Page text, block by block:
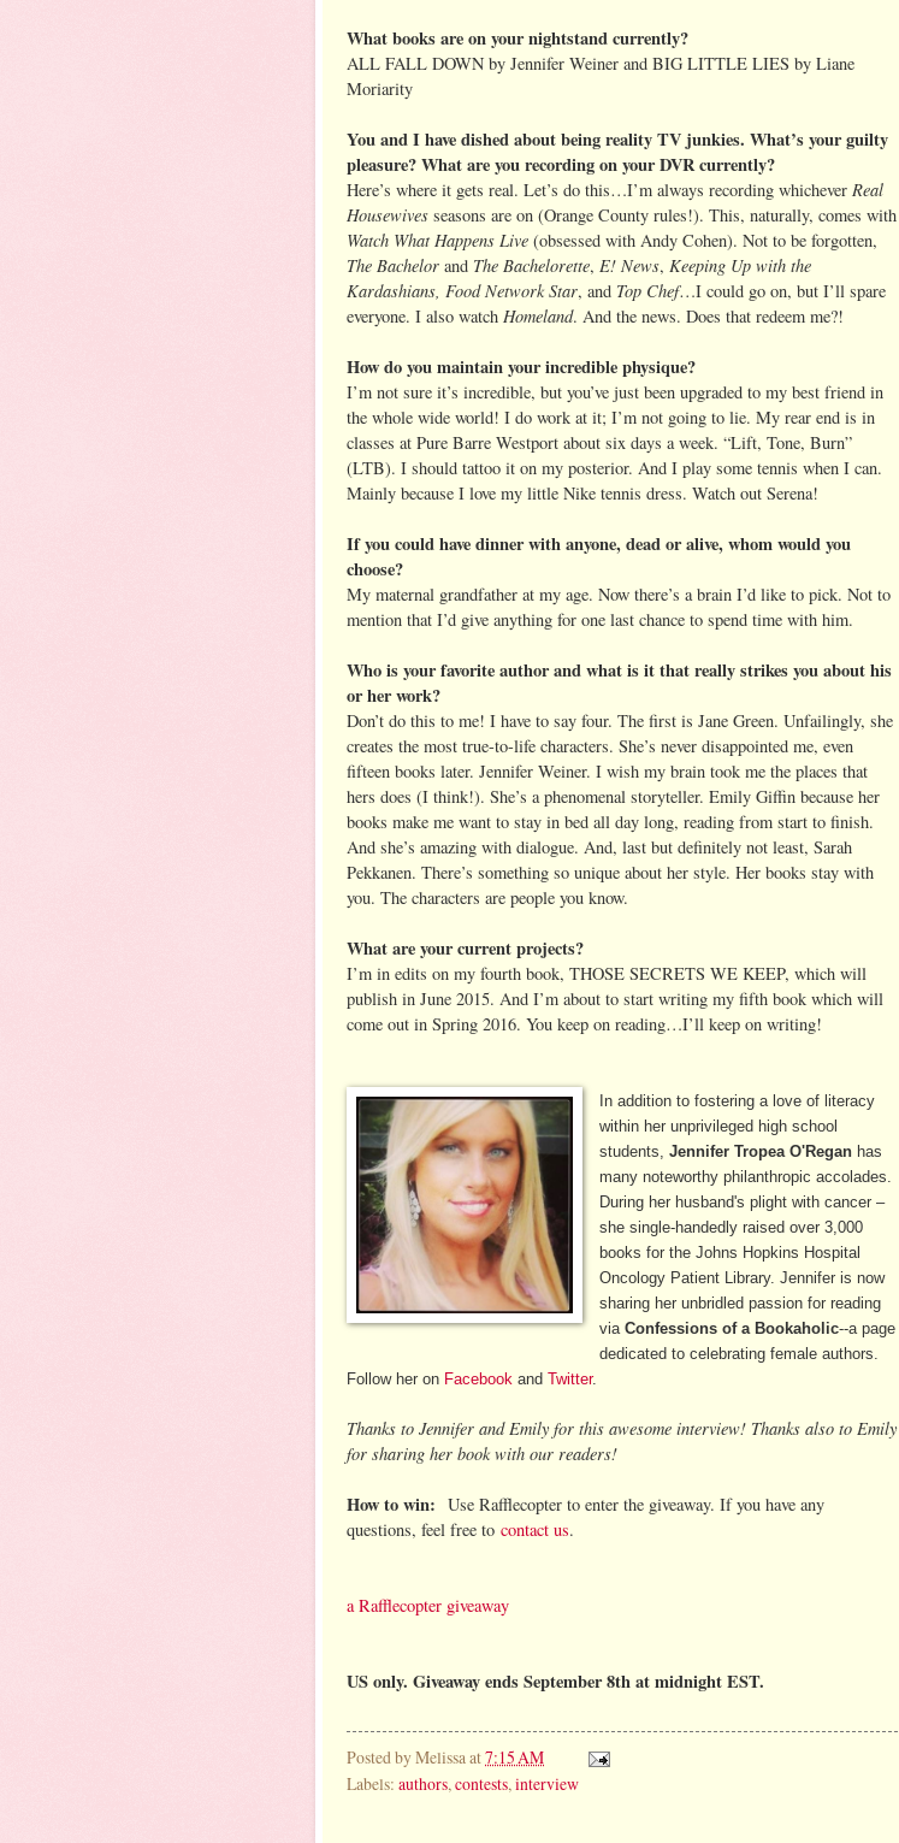
What books are on your nightstand currently?
ALL FALL DOWN by Jennifer Weiner and BIG LITTLE LIES by Liane
Moriarity
You and I have dished about being reality TV junkies. What’s your guilty
pleasure? What are you recording on your DVR currently?
Here’s where it gets real. Let’s do this…I’m always recording whichever Real
Housewives seasons are on (Orange County rules!). This, naturally, comes with
Watch What Happens Live (obsessed with Andy Cohen). Not to be forgotten,
The Bachelor and The Bachelorette, E! News, Keeping Up with the
Kardashians, Food Network Star, and Top Chef…I could go on, but I’ll spare
everyone. I also watch Homeland. And the news. Does that redeem me?!
How do you maintain your incredible physique?
I’m not sure it’s incredible, but you’ve just been upgraded to my best friend in
the whole wide world! I do work at it; I’m not going to lie. My rear end is in
classes at Pure Barre Westport about six days a week. “Lift, Tone, Burn”
(LTB). I should tattoo it on my posterior. And I play some tennis when I can.
Mainly because I love my little Nike tennis dress. Watch out Serena!
If you could have dinner with anyone, dead or alive, whom would you
choose?
My maternal grandfather at my age. Now there’s a brain I’d like to pick. Not to
mention that I’d give anything for one last chance to spend time with him.
Who is your favorite author and what is it that really strikes you about his
or her work?
Don’t do this to me! I have to say four. The first is Jane Green. Unfailingly, she
creates the most true-to-life characters. She’s never disappointed me, even
fifteen books later. Jennifer Weiner. I wish my brain took me the places that
hers does (I think!). She’s a phenomenal storyteller. Emily Giffin because her
books make me want to stay in bed all day long, reading from start to finish.
And she’s amazing with dialogue. And, last but definitely not least, Sarah
Pekkanen. There’s something so unique about her style. Her books stay with
you. The characters are people you know.
What are your current projects?
I’m in edits on my fourth book, THOSE SECRETS WE KEEP, which will
publish in June 2015. And I’m about to start writing my fifth book which will
come out in Spring 2016. You keep on reading…I’ll keep on writing!
In addition to fostering a love of literacy
within her unprivileged high school
students,Jennifer Tropea O'Regan has
many noteworthy philanthropic accolades.
During her husband's plight with cancer –
she single-handedly raised over 3,000
books for the Johns Hopkins Hospital
Oncology Patient Library. Jennifer is now
sharing her unbridled passion for reading
viaConfessions of a Bookaholic--a page
dedicated to celebrating female authors.
Follow her on Facebook and Twitter.
Thanks to Jennifer and Emily for this awesome interview! Thanks also to Emily
for sharing her book with our readers!
How to win: Use Rafflecopter to enter the giveaway. If you have any
questions, feel free to contact us.
a Rafflecopter giveaway
US only. Giveaway ends September 8th at midnight EST.
Posted byMelissa at7:15 AM
Labels: authors, contests, interview